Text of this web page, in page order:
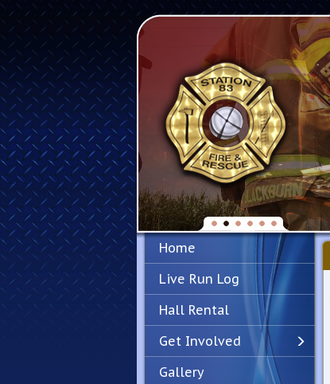
Home
Live Run Log
Hall Rental
Get Involved
Gallery